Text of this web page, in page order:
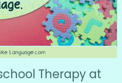
Therapy at